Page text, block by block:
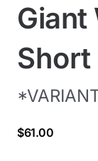
Giant
Short
$61.00